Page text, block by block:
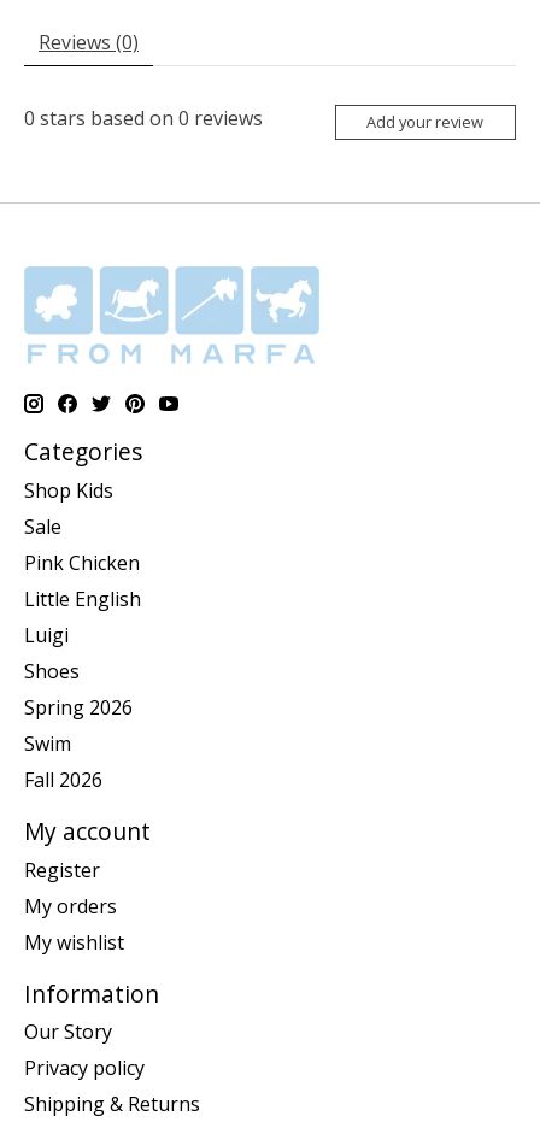
Reviews (0)
0 stars based on 0 reviews Add your review
Categories
Shop Kids
Sale
Pink Chicken
Little English
Luigi
Shoes
Spring 2026
Swim
Fall 2026
My account
Register
My orders
My wishlist
Information
Our Story
Privacy policy
Shipping & Returns